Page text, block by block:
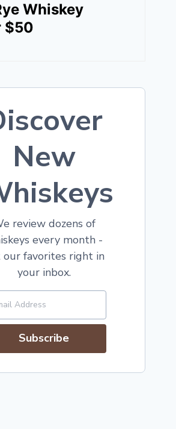
Whiskey
$50
New
review dozens of
every month -
favorites right in
your inbox.
Subscribe